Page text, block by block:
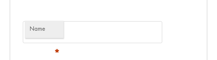
Name
*